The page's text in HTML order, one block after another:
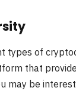
types of
that
may be